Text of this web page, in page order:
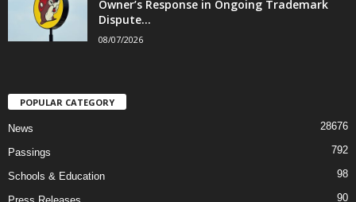
Owner’s Response in Ongoing Trademark
Dispute...
08/07/2026
POPULAR CATEGORY
News 28676
Passings 792
Schools & Education 98
90